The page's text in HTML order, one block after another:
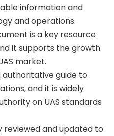
information and
and operations.
is a key resource
it supports the growth
market.
authoritative guide to
and it is widely
on UAS standards
reviewed and updated to